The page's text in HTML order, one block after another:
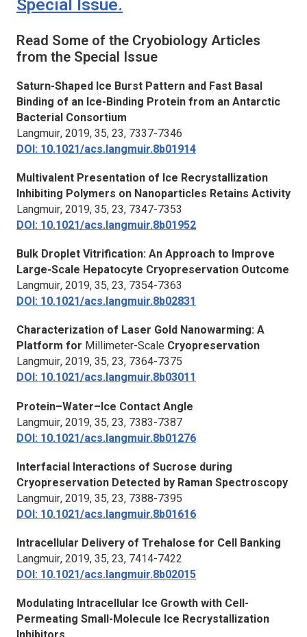
Special Issue.
Read Some of the Cryobiology Articles
from the Special Issue
Saturn-Shaped Ice Burst Pattern and Fast Basal
Binding of an Ice-Binding Protein from an Antarctic
Bacterial Consortium
Langmuir, 2019, 35, 23, 7337-7346
DOI: 10.1021/acs.langmuir.8b01914
Multivalent Presentation of Ice Recrystallization
Inhibiting Polymers on Nanoparticles Retains Activity
Langmuir, 2019, 35, 23, 7347-7353
DOI: 10.1021/acs.langmuir.8b01952
Bulk Droplet Vitrification: An Approach to Improve
Large-Scale Hepatocyte Cryopreservation Outcome
Langmuir, 2019, 35, 23, 7354-7363
DOI: 10.1021/acs.langmuir.8b02831
Characterization of Laser Gold Nanowarming: A
Platform for Millimeter-Scale Cryopreservation
Langmuir, 2019, 35, 23, 7364-7375
DOI: 10.1021/acs.langmuir.8b03011
Protein–Water–Ice Contact Angle
Langmuir, 2019, 35, 23, 7383-7387
DOI: 10.1021/acs.langmuir.8b01276
Interfacial Interactions of Sucrose during
Cryopreservation Detected by Raman Spectroscopy
Langmuir, 2019, 35, 23, 7388-7395
DOI: 10.1021/acs.langmuir.8b01616
Intracellular Delivery of Trehalose for Cell Banking
Langmuir, 2019, 35, 23, 7414-7422
DOI: 10.1021/acs.langmuir.8b02015
Modulating Intracellular Ice Growth with Cell-
Permeating Small-Molecule Ice Recrystallization